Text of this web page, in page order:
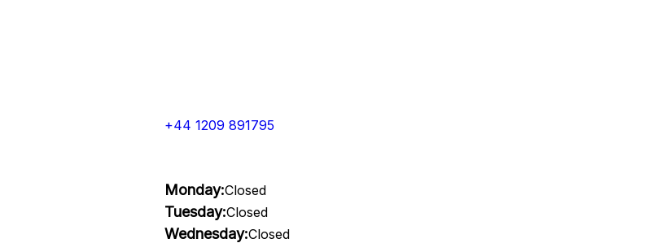
+44 1209 891795
Monday:Closed
Tuesday:Closed
Wednesday:Closed